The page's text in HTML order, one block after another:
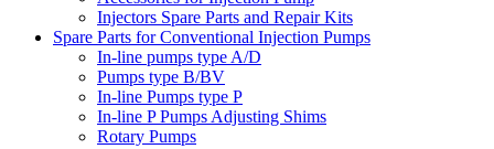
Injectors Spare Parts and Repair Kits
Spare Parts for Conventional Injection Pumps
In-line pumps type A/D
Pumps type B/BV
In-line Pumps type P
In-line P Pumps Adjusting Shims
Rotary Pumps